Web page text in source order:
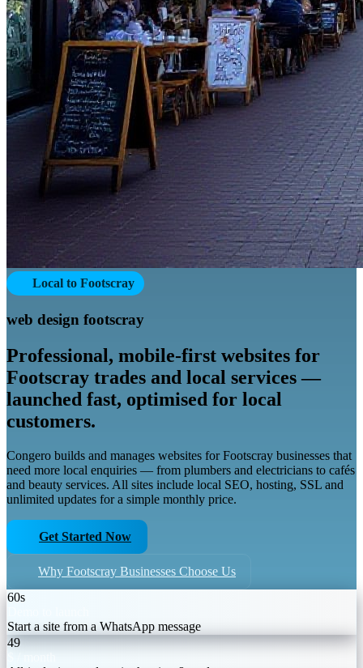
Local to Footscray
web design footscray
Professional, mobile-first websites for
Footscray trades and local services —
launched fast, optimised for local
customers.
Congero builds and manages websites for Footscray businesses that
need more local enquiries — from plumbers and electricians to cafés
and beauty services. All sites include local SEO, hosting, SSL and
unlimited updates for a simple monthly price.
Get Started Now
Why Footscray Businesses Choose Us
60s
Start a site from a WhatsApp message
49